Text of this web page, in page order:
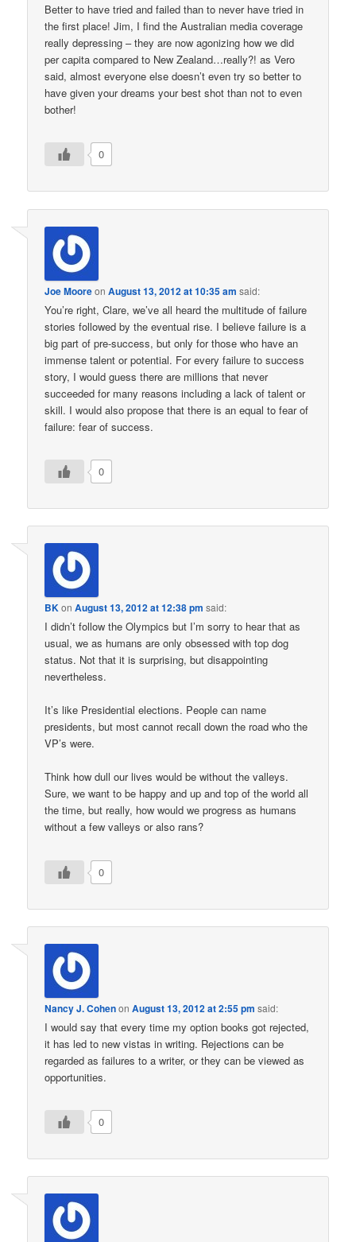
Better to have tried and failed than to never have tried in
the first place! Jim, I find the Australian media coverage
really depressing – they are now agonizing how we did
per capita compared to New Zealand…really?! as Vero
said, almost everyone else doesn’t even try so better to
have given your dreams your best shot than not to even
bother!
0
Joe MooreonAugust 13, 2012 at 10:35 am said:
You’re right, Clare, we’ve all heard the multitude of failure
stories followed by the eventual rise. I believe failure is a
big part of pre-success, but only for those who have an
immense talent or potential. For every failure to success
story, I would guess there are millions that never
succeeded for many reasons including a lack of talent or
skill. I would also propose that there is an equal to fear of
failure: fear of success.
0
BKonAugust 13, 2012 at 12:38 pm said:
I didn’t follow the Olympics but I’m sorry to hear that as
usual, we as humans are only obsessed with top dog
status. Not that it is surprising, but disappointing
nevertheless.
It’s like Presidential elections. People can name
presidents, but most cannot recall down the road who the
VP’s were.
Think how dull our lives would be without the valleys.
Sure, we want to be happy and up and top of the world all
the time, but really, how would we progress as humans
without a few valleys or also rans?
0
Nancy J. CohenonAugust 13, 2012 at 2:55 pm said:
I would say that every time my option books got rejected,
it has led to new vistas in writing. Rejections can be
regarded as failures to a writer, or they can be viewed as
opportunities.
0